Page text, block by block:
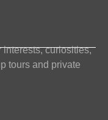
interests, curiosities,
tours and private